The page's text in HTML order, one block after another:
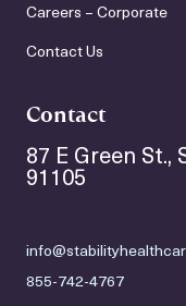
Careers – Corporate
Contact Us
Contact
87 E Green St.,
91105
855-742-4767